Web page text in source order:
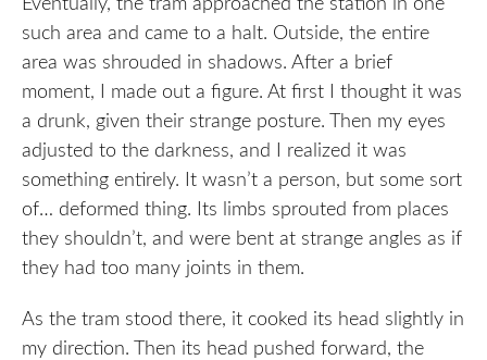
Eventually, the tram approached the station in one
such area and came to a halt. Outside, the entire
area was shrouded in shadows. After a brief
moment, I made out a figure. At first I thought it was
a drunk, given their strange posture. Then my eyes
adjusted to the darkness, and I realized it was
something entirely. It wasn’t a person, but some sort
of… deformed thing. Its limbs sprouted from places
they shouldn’t, and were bent at strange angles as if
they had too many joints in them.
As the tram stood there, it cooked its head slightly in
my direction. Then its head pushed forward, the